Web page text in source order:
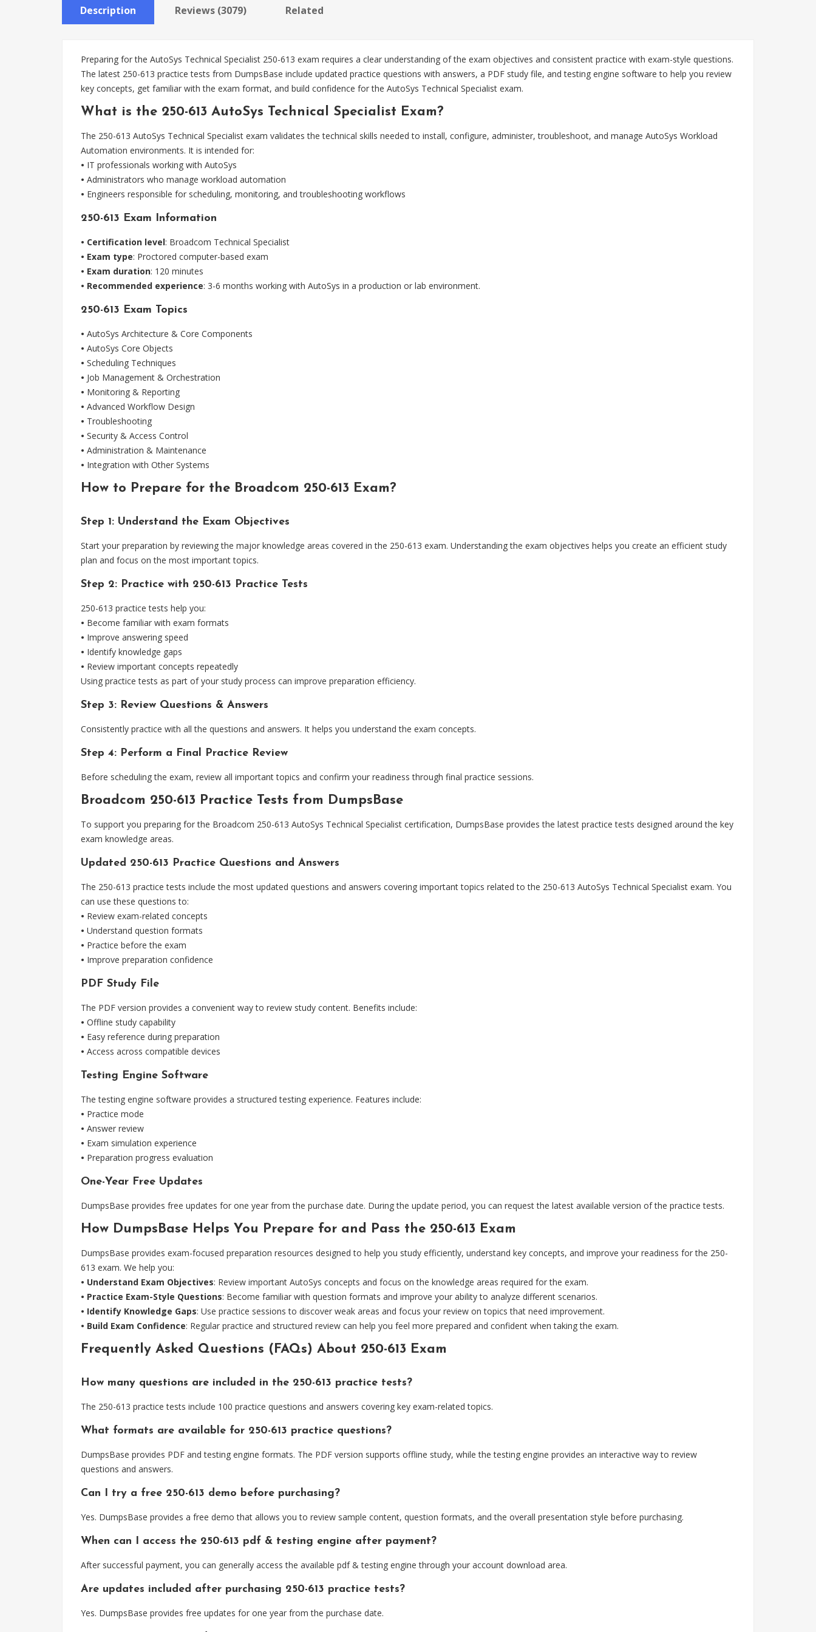
Description Reviews (3079) Related
Preparing for the AutoSys Technical Specialist 250-613 exam requires a clear understanding of the exam objectives and consistent practice with exam-style questions.
The latest 250-613 practice tests from DumpsBase include updated practice questions with answers, a PDF study file, and testing engine software to help you review
key concepts, get familiar with the exam format, and build confidence for the AutoSys Technical Specialist exam.
What is the 250-613 AutoSys Technical Specialist Exam?
The 250-613 AutoSys Technical Specialist exam validates the technical skills needed to install, configure, administer, troubleshoot, and manage AutoSys Workload
Automation environments. It is intended for:
• IT professionals working with AutoSys
• Administrators who manage workload automation
• Engineers responsible for scheduling, monitoring, and troubleshooting workflows
250-613 Exam Information
• Certification level: Broadcom Technical Specialist
• Exam type: Proctored computer-based exam
• Exam duration: 120 minutes
• Recommended experience: 3-6 months working with AutoSys in a production or lab environment.
250-613 Exam Topics
• AutoSys Architecture & Core Components
• AutoSys Core Objects
• Scheduling Techniques
• Job Management & Orchestration
• Monitoring & Reporting
• Advanced Workflow Design
• Troubleshooting
• Security & Access Control
• Administration & Maintenance
• Integration with Other Systems
How to Prepare for the Broadcom 250-613 Exam?
Step 1: Understand the Exam Objectives
Start your preparation by reviewing the major knowledge areas covered in the 250-613 exam. Understanding the exam objectives helps you create an efficient study
plan and focus on the most important topics.
Step 2: Practice with 250-613 Practice Tests
250-613 practice tests help you:
• Become familiar with exam formats
• Improve answering speed
• Identify knowledge gaps
• Review important concepts repeatedly
Using practice tests as part of your study process can improve preparation efficiency.
Step 3: Review Questions & Answers
Consistently practice with all the questions and answers. It helps you understand the exam concepts.
Step 4: Perform a Final Practice Review
Before scheduling the exam, review all important topics and confirm your readiness through final practice sessions.
Broadcom 250-613 Practice Tests from DumpsBase
To support you preparing for the Broadcom 250-613 AutoSys Technical Specialist certification, DumpsBase provides the latest practice tests designed around the key
exam knowledge areas.
Updated 250-613 Practice Questions and Answers
The 250-613 practice tests include the most updated questions and answers covering important topics related to the 250-613 AutoSys Technical Specialist exam. You
can use these questions to:
• Review exam-related concepts
• Understand question formats
• Practice before the exam
• Improve preparation confidence
PDF Study File
The PDF version provides a convenient way to review study content. Benefits include:
• Offline study capability
• Easy reference during preparation
• Access across compatible devices
Testing Engine Software
The testing engine software provides a structured testing experience. Features include:
• Practice mode
• Answer review
• Exam simulation experience
• Preparation progress evaluation
One-Year Free Updates
DumpsBase provides free updates for one year from the purchase date. During the update period, you can request the latest available version of the practice tests.
How DumpsBase Helps You Prepare for and Pass the 250-613 Exam
DumpsBase provides exam-focused preparation resources designed to help you study efficiently, understand key concepts, and improve your readiness for the 250-
613 exam. We help you:
• Understand Exam Objectives: Review important AutoSys concepts and focus on the knowledge areas required for the exam.
• Practice Exam-Style Questions: Become familiar with question formats and improve your ability to analyze different scenarios.
• Identify Knowledge Gaps: Use practice sessions to discover weak areas and focus your review on topics that need improvement.
• Build Exam Confidence: Regular practice and structured review can help you feel more prepared and confident when taking the exam.
Frequently Asked Questions (FAQs) About 250-613 Exam
How many questions are included in the 250-613 practice tests?
The 250-613 practice tests include 100 practice questions and answers covering key exam-related topics.
What formats are available for 250-613 practice questions?
DumpsBase provides PDF and testing engine formats. The PDF version supports offline study, while the testing engine provides an interactive way to review
questions and answers.
Can I try a free 250-613 demo before purchasing?
Yes. DumpsBase provides a free demo that allows you to review sample content, question formats, and the overall presentation style before purchasing.
When can I access the 250-613 pdf & testing engine after payment?
After successful payment, you can generally access the available pdf & testing engine through your account download area.
Are updates included after purchasing 250-613 practice tests?
Yes. DumpsBase provides free updates for one year from the purchase date.